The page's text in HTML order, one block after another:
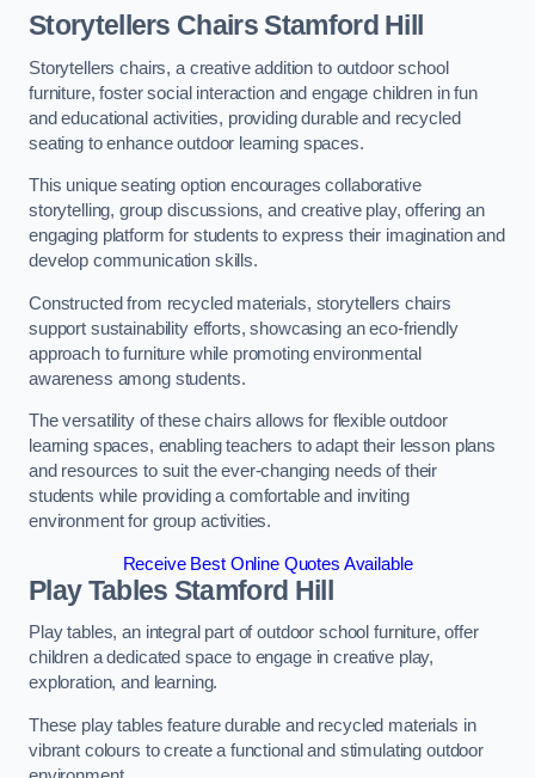
Storytellers Chairs Stamford Hill
Storytellers chairs, a creative addition to outdoor school
furniture, foster social interaction and engage children in fun
and educational activities, providing durable and recycled
seating to enhance outdoor learning spaces.
This unique seating option encourages collaborative
storytelling, group discussions, and creative play, offering an
engaging platform for students to express their imagination and
develop communication skills.
Constructed from recycled materials, storytellers chairs
support sustainability efforts, showcasing an eco-friendly
approach to furniture while promoting environmental
awareness among students.
The versatility of these chairs allows for flexible outdoor
learning spaces, enabling teachers to adapt their lesson plans
and resources to suit the ever-changing needs of their
students while providing a comfortable and inviting
environment for group activities.
Receive Best Online Quotes Available
Play Tables Stamford Hill
Play tables, an integral part of outdoor school furniture, offer
children a dedicated space to engage in creative play,
exploration, and learning.
These play tables feature durable and recycled materials in
vibrant colours to create a functional and stimulating outdoor